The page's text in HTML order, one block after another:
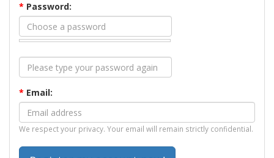
* Password:
* Email:
We respect your privacy. Your email will remain strictly confidential.